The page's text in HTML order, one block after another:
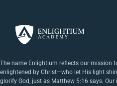
The name Enlightium reflects our mission
enlightened by Christ—who let His light
glorify God, just as Matthew 5:16 says.